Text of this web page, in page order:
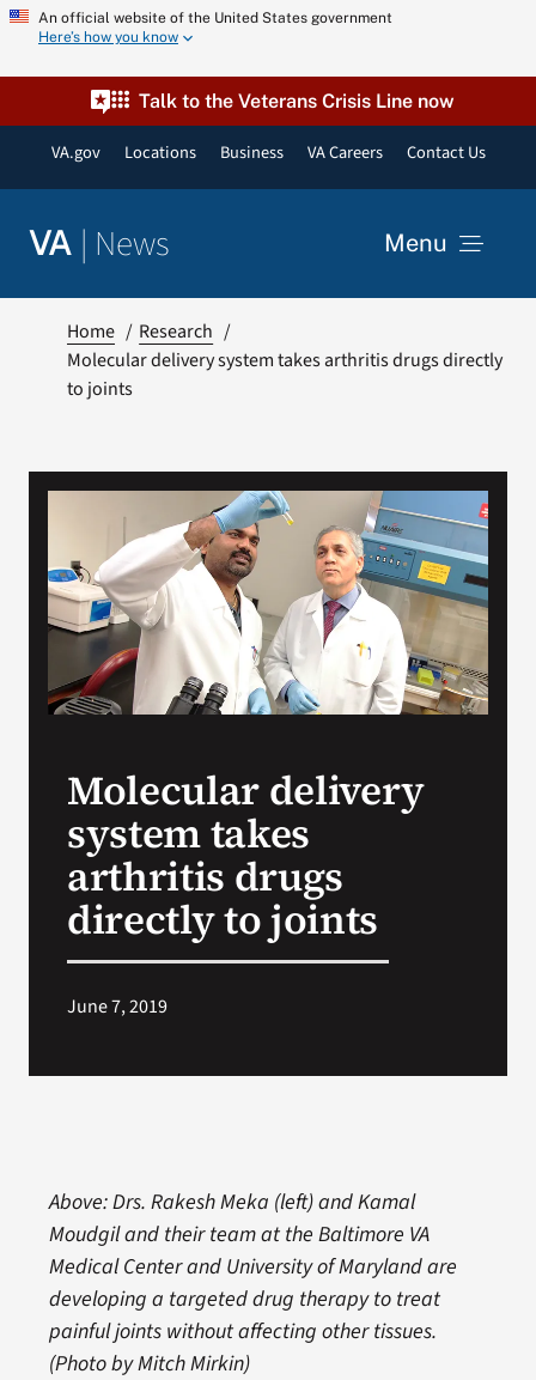
Skip
content
An official website of the United States government
Here’s how you know
Talk to the Veterans Crisis Line now
VA.gov Locations Business VA Careers Contact Us
VA | News Menu
Resources
VA Podcast Network
VA Press Room
Home
Research
Molecular delivery system takes arthritis drugs directly
to joints
Molecular delivery
system takes
arthritis drugs
directly to joints
June 7, 2019
Above: Drs. Rakesh Meka (left) and Kamal
Moudgil and their team at the Baltimore VA
Medical Center and University of Maryland are
developing a targeted drug therapy to treat
painful joints without affecting other tissues.
(Photo by Mitch Mirkin)